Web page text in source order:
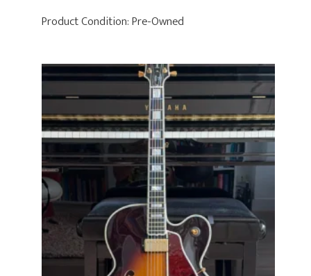
Product Condition:Pre-Owned